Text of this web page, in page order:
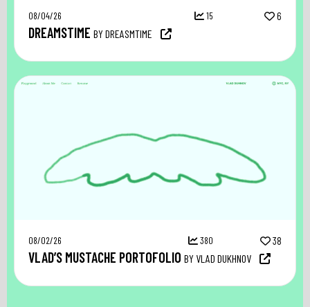
08/04/26 15 6
DREAMSTIME BY DREASMTIME
08/02/26 380 38
VLAD’S MUSTACHE PORTOFOLIO BY VLAD DUKHNOV